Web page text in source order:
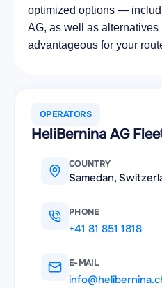
optimized options —
AG, as well as alternatives
advantageous for your
OPERATORS
HeliBernina AG
COUNTRY
Samedan,
PHONE
+41 81 851 1818
E-MAIL